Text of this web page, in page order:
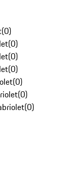
(0)
(0)
(0)
(0)
(0)
(0)
(0)